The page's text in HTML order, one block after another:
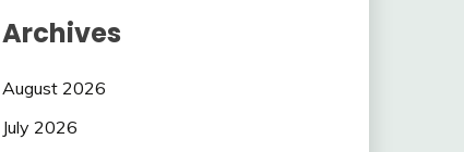
Archives
August 2026
July 2026